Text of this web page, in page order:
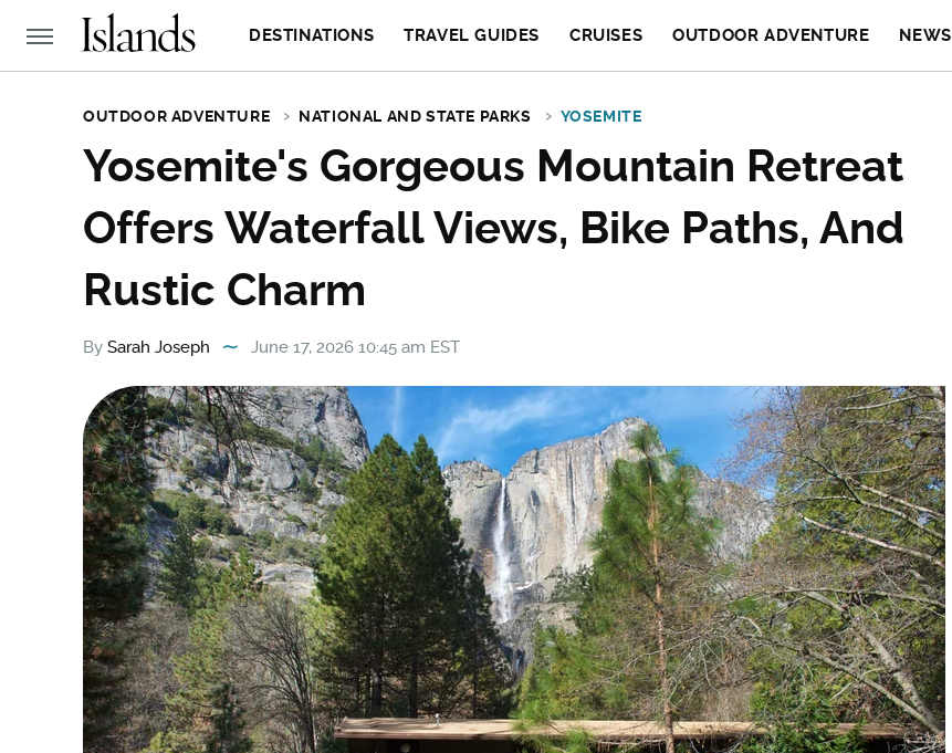
DESTINATIONS TRAVEL GUIDES CRUISES OUTDOOR ADVENTURE NEWS
OUTDOOR ADVENTURE NATIONAL AND STATE PARKS YOSEMITE
Yosemite's Gorgeous Mountain Retreat
Offers Waterfall Views, Bike Paths, And
Rustic Charm
By Sarah Joseph June 17, 2026 10:45 am EST